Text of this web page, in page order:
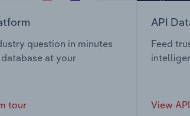
question in minutes
at your
tour
API
Feed
View